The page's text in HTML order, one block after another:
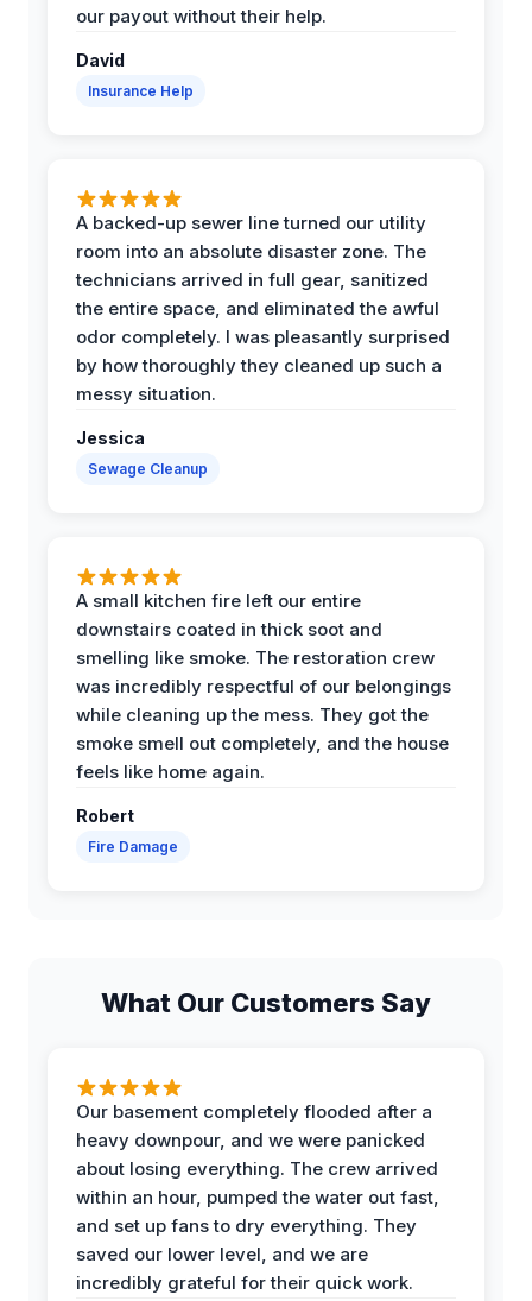
our payout without their help.
David
Insurance Help
A backed-up sewer line turned our utility
room into an absolute disaster zone. The
technicians arrived in full gear, sanitized
the entire space, and eliminated the awful
odor completely. I was pleasantly surprised
by how thoroughly they cleaned up such a
messy situation.
Jessica
Sewage Cleanup
A small kitchen fire left our entire
downstairs coated in thick soot and
smelling like smoke. The restoration crew
was incredibly respectful of our belongings
while cleaning up the mess. They got the
smoke smell out completely, and the house
feels like home again.
Robert
Fire Damage
What Our Customers Say
Our basement completely flooded after a
heavy downpour, and we were panicked
about losing everything. The crew arrived
within an hour, pumped the water out fast,
and set up fans to dry everything. They
saved our lower level, and we are
incredibly grateful for their quick work.